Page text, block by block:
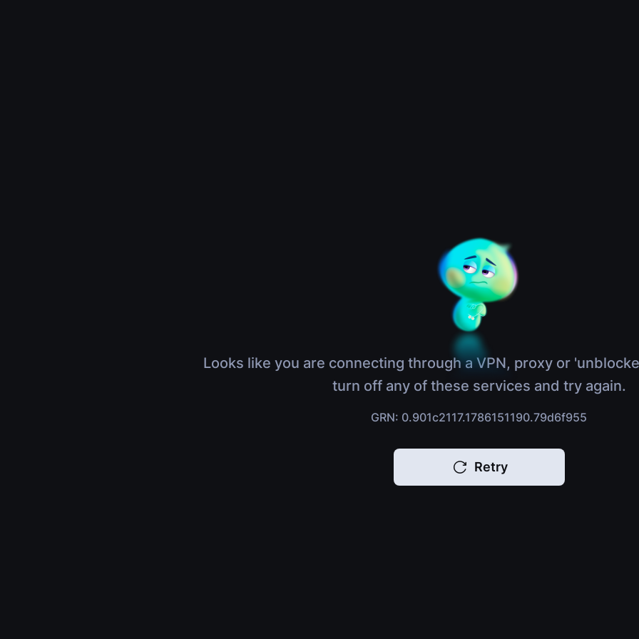
Looks like you are connecting through a VPN, proxy or
turn off any of these services and try again.
GRN: 0.901c2117.1786151190.79d6f955
Retry